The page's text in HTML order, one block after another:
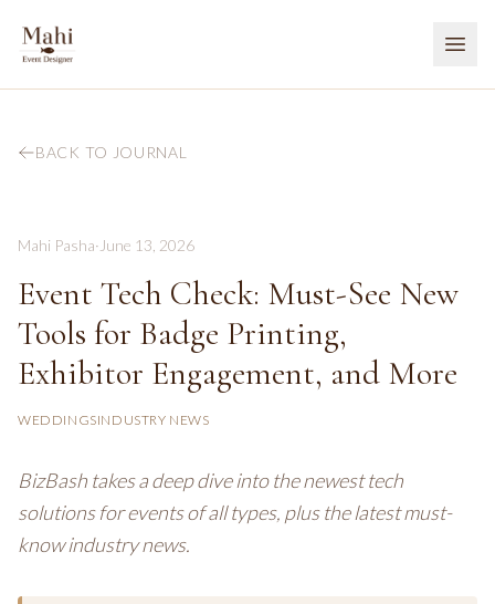
BACK TO JOURNAL
Mahi Pasha· June 13, 2026
Event Tech Check: Must-See New
Tools for Badge Printing,
Exhibitor Engagement, and More
WEDDINGSINDUSTRY NEWS
BizBash takes a deep dive into the newest tech
solutions for events of all types, plus the latest must-
know industry news.